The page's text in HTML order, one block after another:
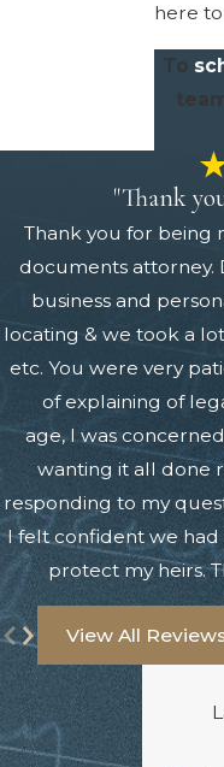
here
To
"Thank
Thank you for being
documents attorney.
business and
locating & we took a
etc. You were very
of explaining of
age, I was
wanting it all done
responding to my
I felt confident we
protect my heirs.
View All